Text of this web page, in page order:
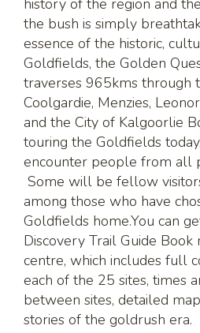
history of the region and
the bush is simply
essence of the historic,
Goldfields, the Golden
traverses 965kms through
Coolgardie, Menzies,
and the City of Kalgoorlie
touring the Goldfields
encounter people from all
Some will be fellow
among those who have
Goldfields home.You can
Discovery Trail Guide
centre, which includes full
each of the 25 sites, times
between sites, detailed
stories of the goldrush era.